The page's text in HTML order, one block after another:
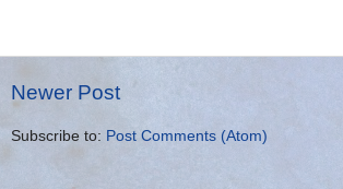
Newer Post
Subscribe to: Post Comments (Atom)